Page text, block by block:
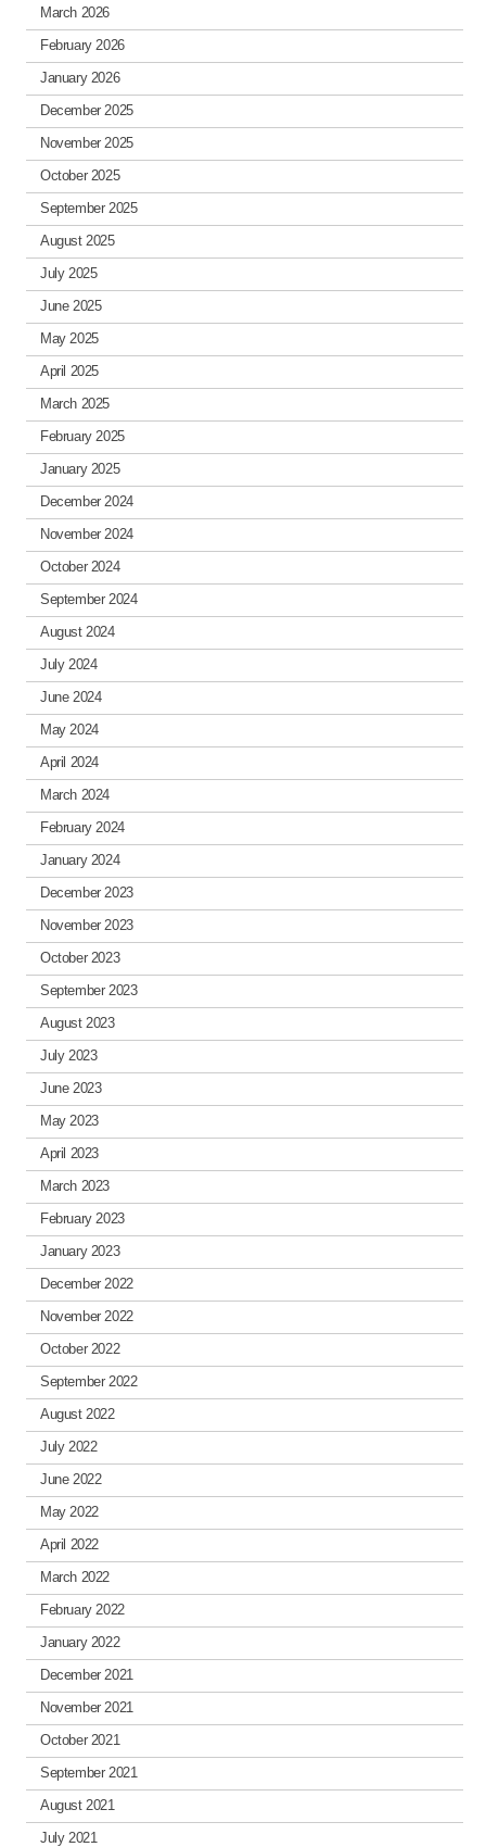
March 2026
February 2026
January 2026
December 2025
November 2025
October 2025
September 2025
August 2025
July 2025
June 2025
May 2025
April 2025
March 2025
February 2025
January 2025
December 2024
November 2024
October 2024
September 2024
August 2024
July 2024
June 2024
May 2024
April 2024
March 2024
February 2024
January 2024
December 2023
November 2023
October 2023
September 2023
August 2023
July 2023
June 2023
May 2023
April 2023
March 2023
February 2023
January 2023
December 2022
November 2022
October 2022
September 2022
August 2022
July 2022
June 2022
May 2022
April 2022
March 2022
February 2022
January 2022
December 2021
November 2021
October 2021
September 2021
August 2021
July 2021